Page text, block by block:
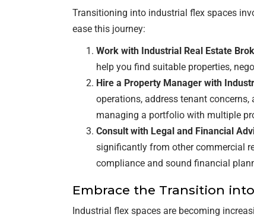
Transitioning into industrial flex spaces
ease this journey:
Work with Industrial Real Estate
help you find suitable properties,
Hire a Property Manager with
operations, address tenant
managing a portfolio with multiple
Consult with Legal and Financial
significantly from other commercial
compliance and sound financial
Embrace the Transition
Industrial flex spaces are becoming